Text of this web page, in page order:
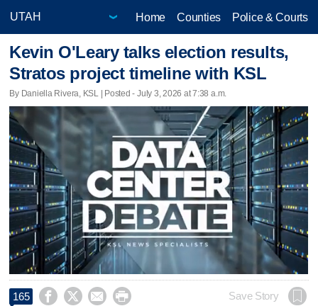
Home Counties Police & Courts
Kevin O'Leary talks election results,
Stratos project timeline with KSL
By Daniella Rivera, KSL | Posted - July 3, 2026 at 7:38 a.m.
165     Save Story